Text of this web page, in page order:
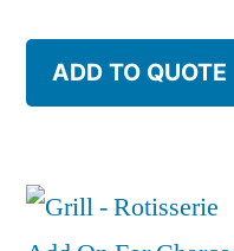
ADD TO QUOTE